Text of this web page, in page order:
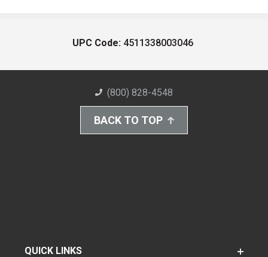
UPC Code: 4511338003046
(800) 828-4548
BACK TO TOP
QUICK LINKS